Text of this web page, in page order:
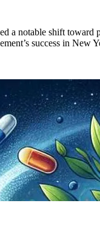
a notable shift toward
success in New